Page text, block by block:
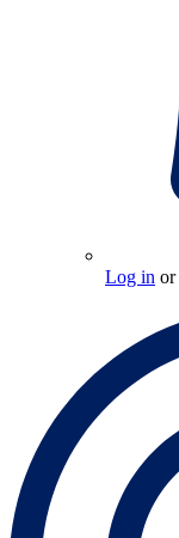
Log in or